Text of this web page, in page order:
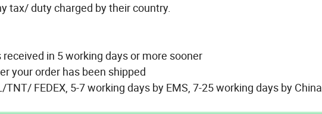
tax/ duty charged by their country.
in 5 working days or more sooner
your order has been shipped
FEDEX, 5-7 working days by EMS, 7-25 working days by China